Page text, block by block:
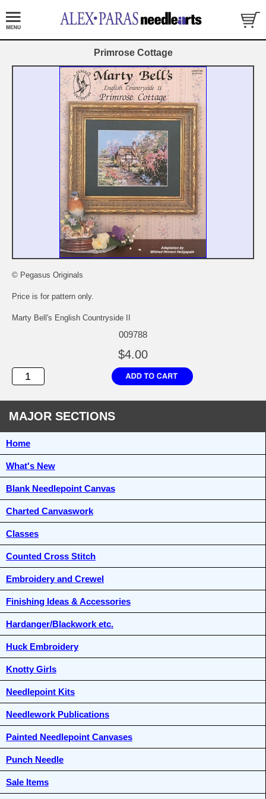
Primrose Cottage
© Pegasus Originals
Price is for pattern only.
Marty Bell's English Countryside II
009788
$4.00
MAJOR SECTIONS
Home
What's New
Blank Needlepoint Canvas
Charted Canvaswork
Classes
Counted Cross Stitch
Embroidery and Crewel
Finishing Ideas & Accessories
Hardanger/Blackwork etc.
Huck Embroidery
Knotty Girls
Needlepoint Kits
Needlework Publications
Painted Needlepoint Canvases
Punch Needle
Sale Items